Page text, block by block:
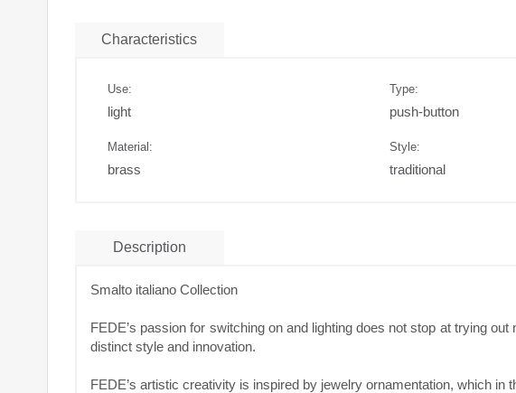
Characteristics
Use:
light
Type:
push-button
Material:
brass
Style:
traditional
Description
Smalto italiano Collection
FEDE’s passion for switching on and lighting does not stop at trying
distinct style and innovation.
FEDE’s artistic creativity is inspired by jewelry ornamentation, which